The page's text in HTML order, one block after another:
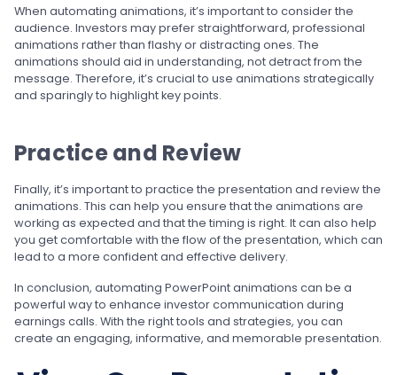
When automating animations, it’s important to consider the
audience. Investors may prefer straightforward, professional
animations rather than flashy or distracting ones. The
animations should aid in understanding, not detract from the
message. Therefore, it’s crucial to use animations strategically
and sparingly to highlight key points.
Practice and Review
Finally, it’s important to practice the presentation and review the
animations. This can help you ensure that the animations are
working as expected and that the timing is right. It can also help
you get comfortable with the flow of the presentation, which can
lead to a more confident and effective delivery.
In conclusion, automating PowerPoint animations can be a
powerful way to enhance investor communication during
earnings calls. With the right tools and strategies, you can
create an engaging, informative, and memorable presentation.